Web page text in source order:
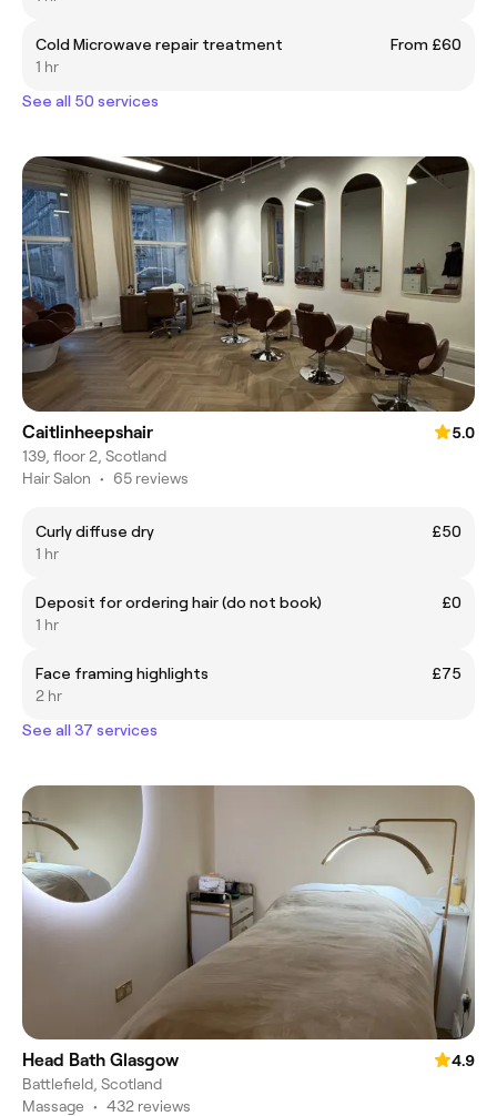
Cold Microwave repair treatment
From £60
1 hr
See all 50 services
Caitlinheepshair
5.0
139, floor 2, Scotland
Hair Salon • 65 reviews
Curly diffuse dry
£50
1 hr
Deposit for ordering hair (do not book)
£0
1 hr
Face framing highlights
£75
2 hr
See all 37 services
Head Bath Glasgow
4.9
Battlefield, Scotland
Massage • 432 reviews